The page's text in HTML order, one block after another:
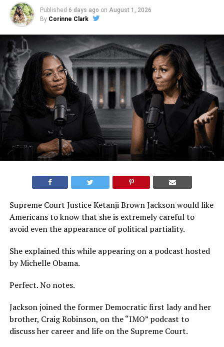
Published 6 days ago on August 1, 2026
By Corinne Clark
Supreme Court Justice Ketanji Brown Jackson would like
Americans to know that she is extremely careful to
avoid even the appearance of political partiality.
She explained this while appearing on a podcast hosted
by Michelle Obama.
Perfect. No notes.
Jackson joined the former Democratic first lady and her
brother, Craig Robinson, on the “IMO” podcast to
discuss her career and life on the Supreme Court.